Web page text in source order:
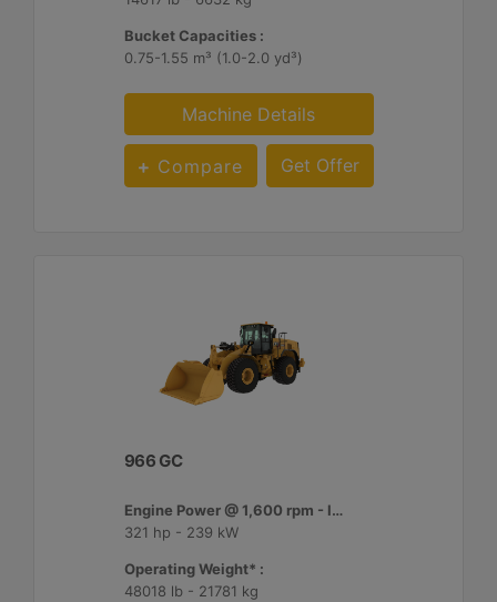
Bucket Capacities :
0.75-1.55 m³ (1.0-2.0 yd³)
Machine Details
Compare Get Offer
966 GC
Engine Power @ 1,600 rpm - ISO 14396:2002 :
321 hp - 239 kW
Operating Weight* :
48018 lb - 21781 kg